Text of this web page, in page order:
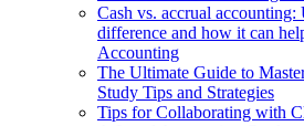
Cash vs. accrual accounting:
difference and how it can
Accounting
The Ultimate Guide to
Study Tips and Strategies
Tips for Collaborating with